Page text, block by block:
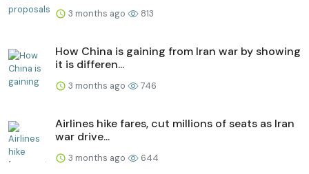
3 months ago 813
How China is gaining from Iran war by showing
it is differen...
3 months ago 746
Airlines hike fares, cut millions of seats as Iran
war drive...
3 months ago 644